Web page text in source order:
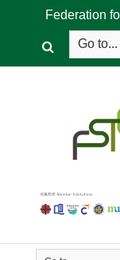
Federation
Go to...